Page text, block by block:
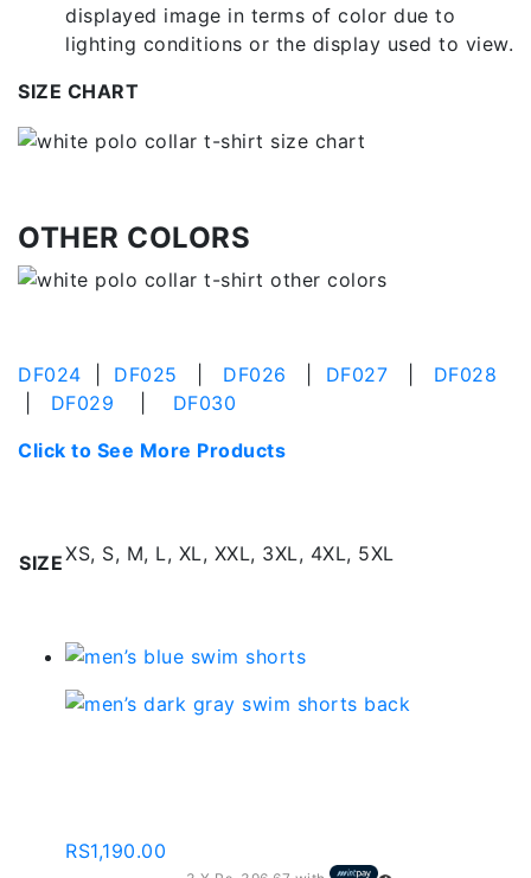
displayed image in terms of color due to
lighting conditions or the display used to view.
SIZE CHART
OTHER COLORS
DF024 DF025 DF026 DF027
DF028
DF029
DF030
Click to See More Products
SIZEXS, S, M, L, XL, XXL, 3XL, 4XL, 5XL
RS1,190.00